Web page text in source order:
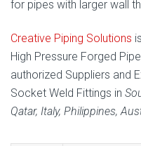
for pipes with larger wall
Creative Piping Solutions
High Pressure Forged
authorized Suppliers and
Socket Weld Fittings in
Qatar, Italy, Philippines,